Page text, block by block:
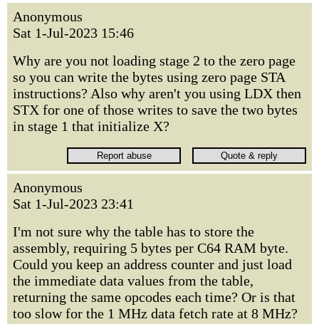
Anonymous
Sat 1-Jul-2023 15:46
Why are you not loading stage 2 to the zero page
so you can write the bytes using zero page STA
instructions? Also why aren't you using LDX then
STX for one of those writes to save the two bytes
in stage 1 that initialize X?
Anonymous
Sat 1-Jul-2023 23:41
I'm not sure why the table has to store the
assembly, requiring 5 bytes per C64 RAM byte.
Could you keep an address counter and just load
the immediate data values from the table,
returning the same opcodes each time? Or is that
too slow for the 1 MHz data fetch rate at 8 MHz?